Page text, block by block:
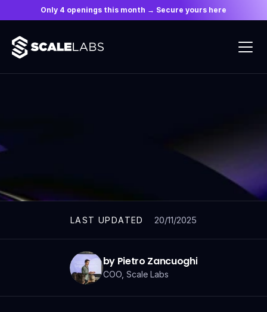
Only 4 openings this month → Secure yours here
LAST UPDATED 20/11/2025
by Pietro Zancuoghi
COO, Scale Labs